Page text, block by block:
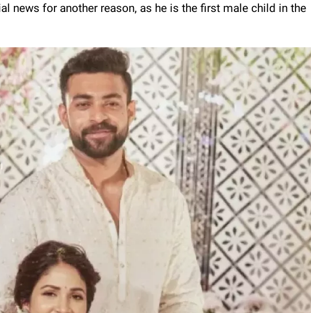
news for another reason, as he is the first male child in the